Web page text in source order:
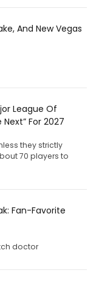
And New Vegas
League Of
For 2027
they strictly
70 players to
Fan-Favorite
doctor